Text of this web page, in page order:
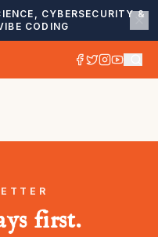
CYBERSECURITY &
CODING
first.